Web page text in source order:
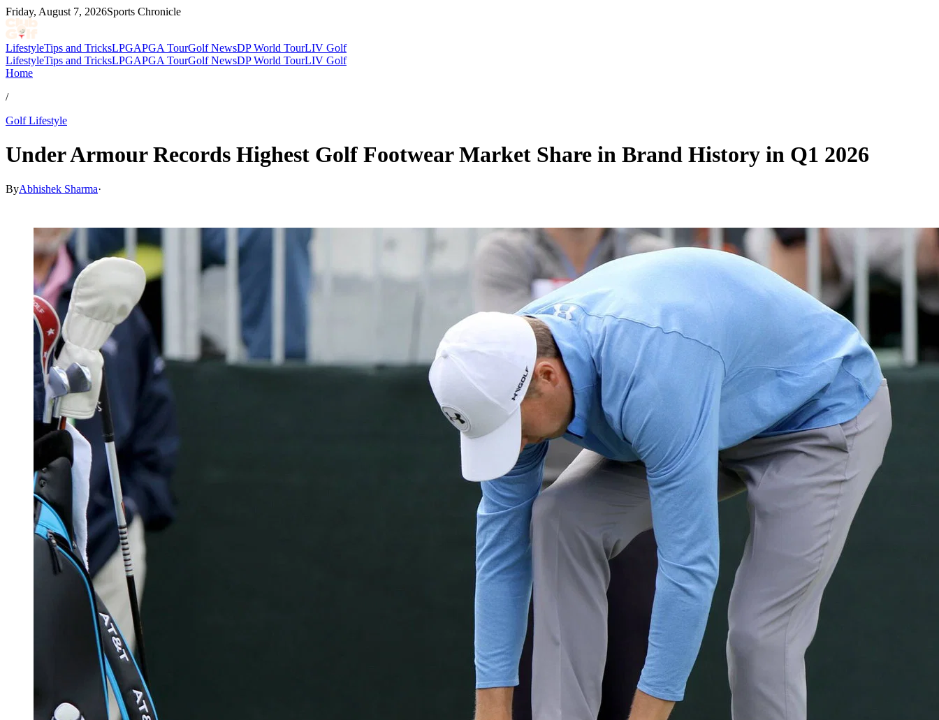
Friday, August 7, 2026Sports Chronicle
LifestyleTips and TricksLPGAPGA TourGolf NewsDP World TourLIV Golf
LifestyleTips and TricksLPGAPGA TourGolf NewsDP World TourLIV Golf
Home
/
Golf Lifestyle
Under Armour Records Highest Golf Footwear Market Share in Brand History in Q1 2026
ByAbhishek Sharma·